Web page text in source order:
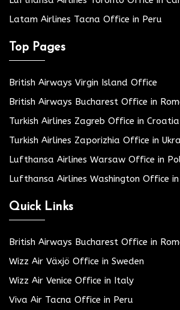
Latam Airlines Tacna Office in Peru
Top Pages
British Airways Virgin Island Office
British Airways Bucharest Office in
Turkish Airlines Zagreb Office in Croatia
Turkish Airlines Zaporizhia Office in
Lufthansa Airlines Warsaw Office in
Lufthansa Airlines Washington Office in
Quick Links
British Airways Bucharest Office in
Wizz Air Växjö Office in Sweden
Wizz Air Venice Office in Italy
Viva Air Tacna Office in Peru